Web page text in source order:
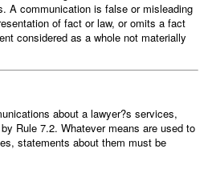
A communication is false or misleading
of fact or law, or omits a fact
considered as a whole not materially
about a lawyer?s services,
Rule 7.2. Whatever means are used to
statements about them must be